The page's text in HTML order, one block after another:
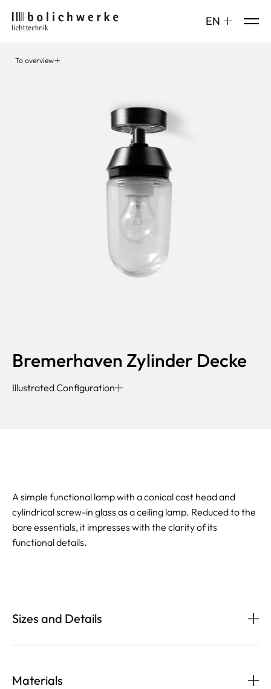
DE
EN
To overview
Bremerhaven Zylinder Decke
Illustrated Configuration
A simple functional lamp with a conical cast head and
cylindrical screw-in glass as a ceiling lamp. Reduced to the
bare essentials, it impresses with the clarity of its
functional details.
Sizes and Details
Materials